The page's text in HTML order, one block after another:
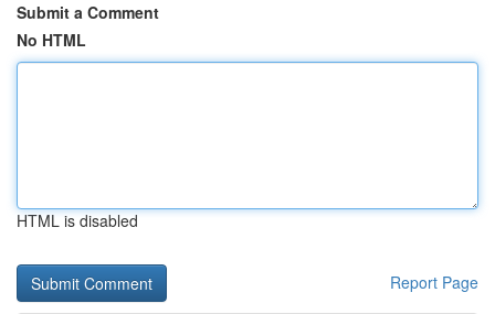
Submit a Comment
No HTML
HTML is disabled
Report Page